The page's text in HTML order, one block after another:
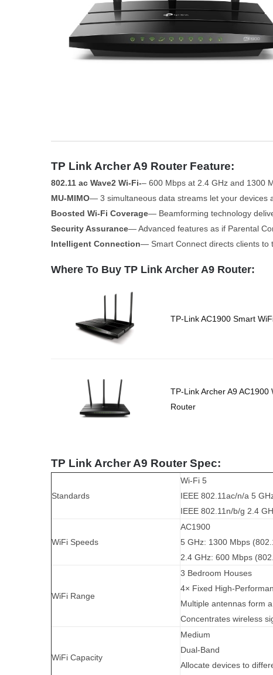
TP Link Archer A9 Router Feature:
802.11 ac Wave2 Wi-Fi-– 600 Mbps at 2.4 GHz and 1300
MU-MIMO— 3 simultaneous data streams let your devices
Boosted Wi-Fi Coverage— Beamforming technology
Security Assurance— Advanced features as if Parental
Intelligent Connection— Smart Connect directs clients to
Where To Buy TP Link Archer A9 Router:
TP-Link AC1900 Smart
TP-Link Archer A9
Router
TP Link Archer A9 Router Spec:
Standards
Wi-Fi 5
IEEE 802.11ac/n/a 5
IEEE 802.11n/b/g 2.4
WiFi Speeds
AC1900
5 GHz: 1300 Mbps
2.4 GHz: 600 Mbps
WiFi Range
3 Bedroom Houses
4× Fixed High-
Multiple antennas form
Concentrates wireless
WiFi Capacity
Medium
Dual-Band
Allocate devices to